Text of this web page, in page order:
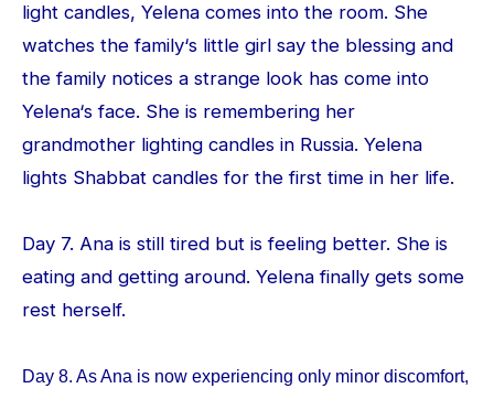
light candles, Yelena comes into the room. She
watches the family‘s little girl say the blessing and
the family notices a strange look has come into
Yelena‘s face. She is remembering her
grandmother lighting candles in Russia. Yelena
lights Shabbat candles for the first time in her life.
Day 7. Ana is still tired but is feeling better. She is
eating and getting around. Yelena finally gets some
rest herself.
Day 8. As Ana is now experiencing only minor discomfort,